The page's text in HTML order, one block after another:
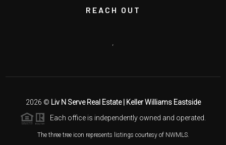
REACH OUT
,
2026 © Liv N Serve Real Estate | Keller Williams Eastside
Each office is independently owned and operated.
The three tree icon represents listings courtesy of NWMLS.